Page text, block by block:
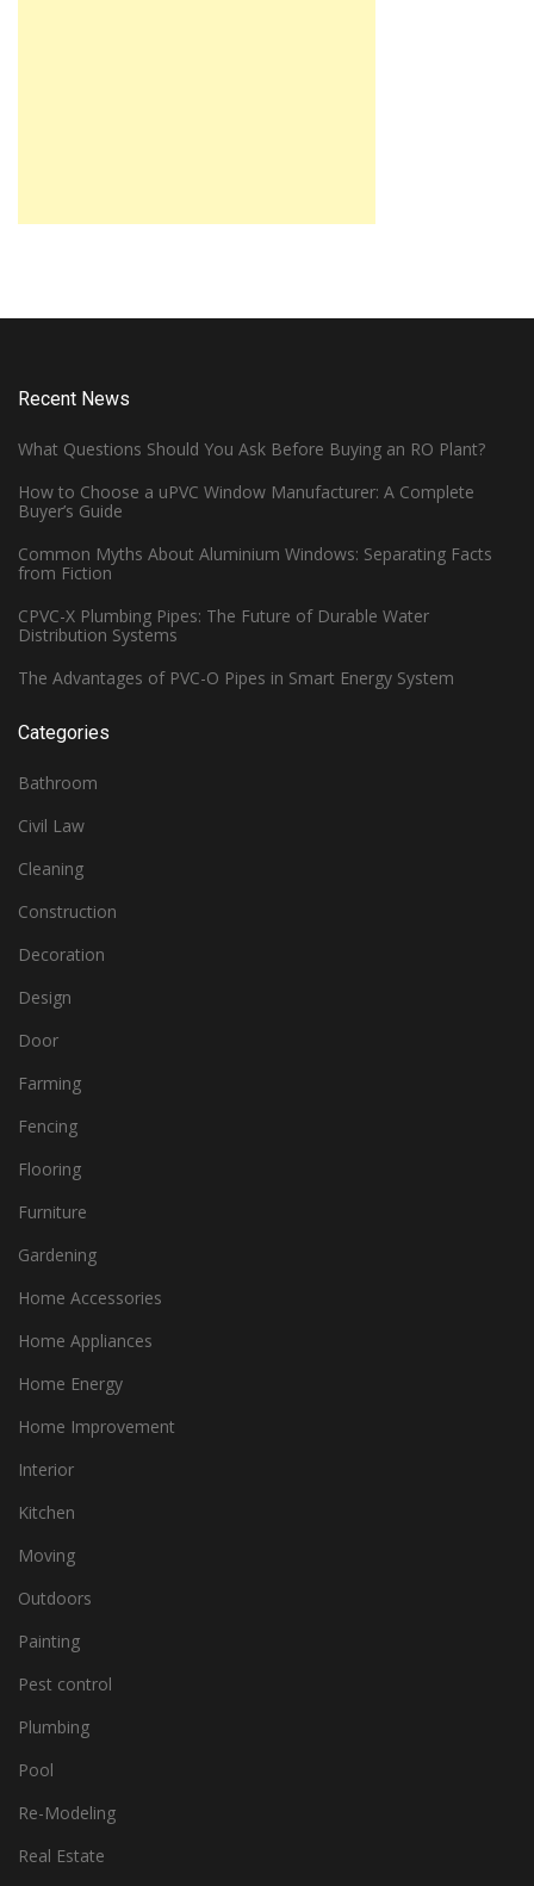
Recent News
What Questions Should You Ask Before Buying an RO Plant?
How to Choose a uPVC Window Manufacturer: A Complete
Buyer’s Guide
Common Myths About Aluminium Windows: Separating Facts
from Fiction
CPVC-X Plumbing Pipes: The Future of Durable Water
Distribution Systems
The Advantages of PVC-O Pipes in Smart Energy System
Categories
Bathroom
Civil Law
Cleaning
Construction
Decoration
Design
Door
Farming
Fencing
Flooring
Furniture
Gardening
Home Accessories
Home Appliances
Home Energy
Home Improvement
Interior
Kitchen
Moving
Outdoors
Painting
Pest control
Plumbing
Pool
Re-Modeling
Real Estate